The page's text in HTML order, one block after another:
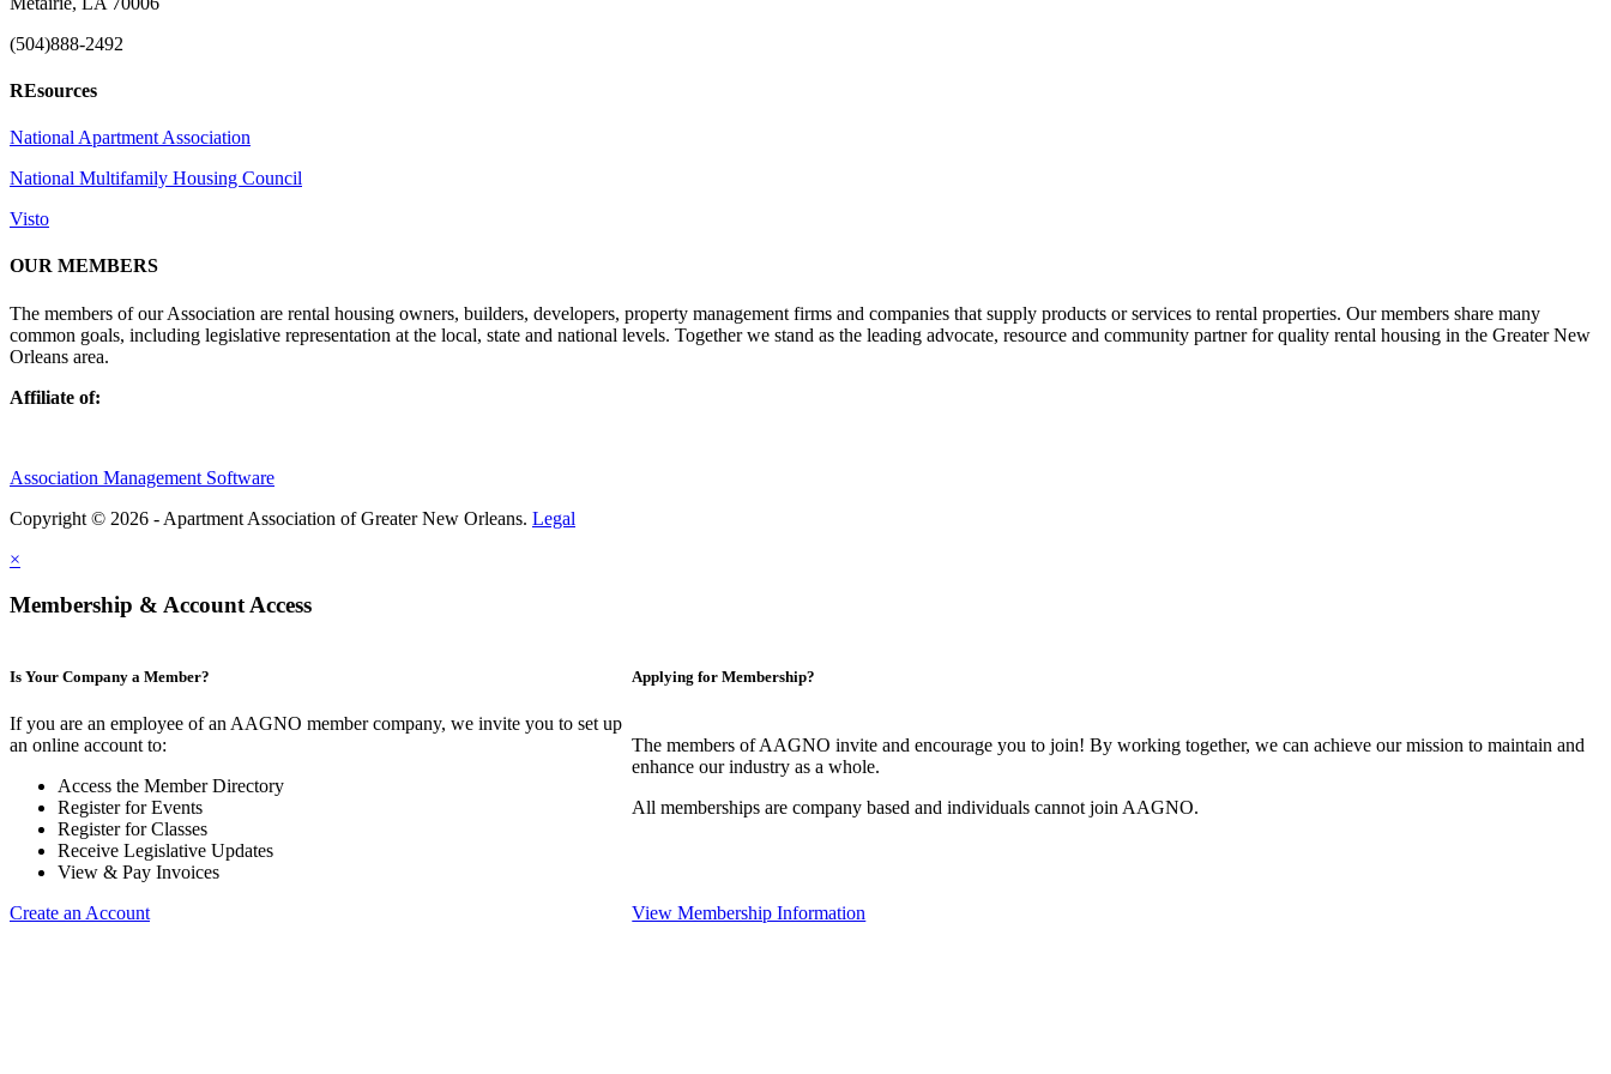
(504)888-2492
REsources
National Apartment Association
National Multifamily Housing Council
Visto
OUR MEMBERS
The members of our Association are rental housing owners, builders, developers, property management firms and companies that supply products or services to rental properties. Our members share many
common goals, including legislative representation at the local, state and national levels. Together we stand as the leading advocate, resource and community partner for quality rental housing in the Greater New
Orleans area.
Affiliate of:
Association Management Software
Copyright © 2026 - Apartment Association of Greater New Orleans. Legal
×
Membership & Account Access
Is Your Company a Member?
If you are an employee of an AAGNO member company, we invite you to set up
an online account to:
Access the Member Directory
Register for Events
Register for Classes
Receive Legislative Updates
View & Pay Invoices
Create an Account
Applying for Membership?
The members of AAGNO invite and encourage you to join! By working together, we can achieve our mission to maintain and
enhance our industry as a whole.
All memberships are company based and individuals cannot join AAGNO.
View Membership Information